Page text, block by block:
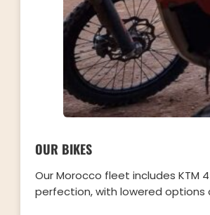
OUR BIKES
Our Morocco fleet includes KTM
perfection, with lowered options